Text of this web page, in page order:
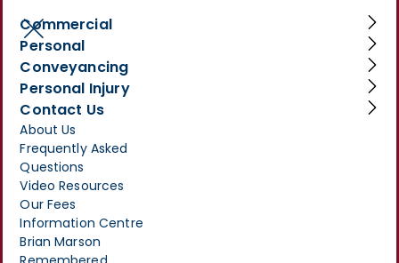
Commercial
Personal
Conveyancing
Personal Injury
Contact Us
About Us
Frequently Asked
Questions
Video Resources
Our Fees
Information Centre
Brian Marson
BE ENTITLED TO COMPENSATION
Injured by Dangerous
Machinery at Work? You
May Be Entitled to
Compensation
JULY 30, 2025